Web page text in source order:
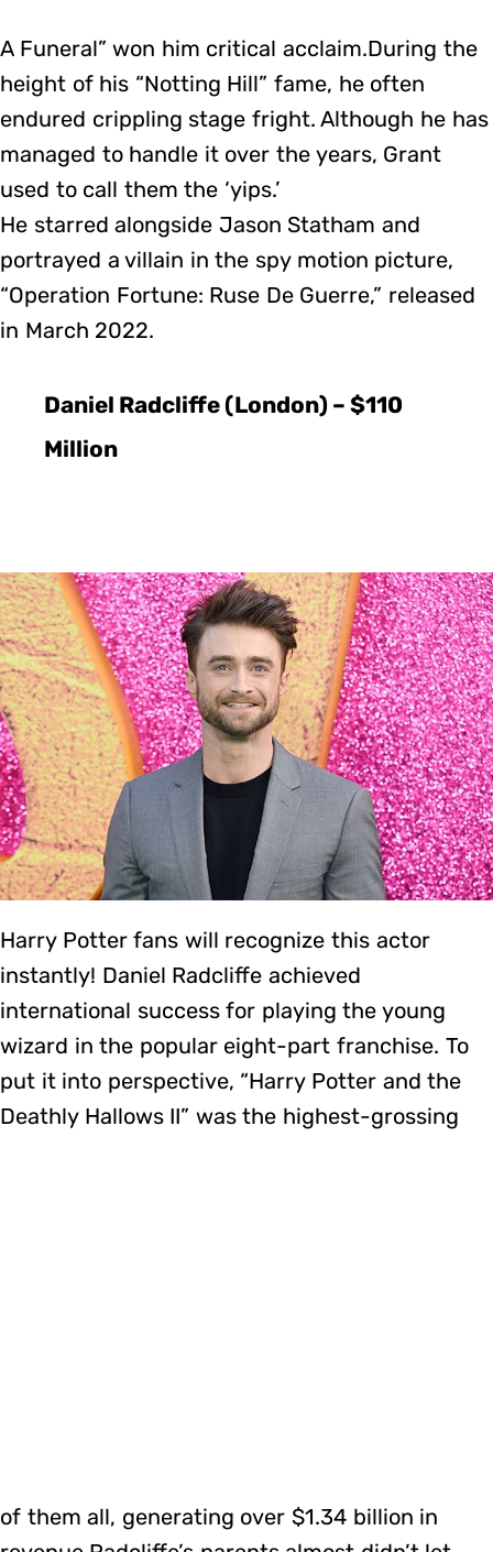
A Funeral” won him critical acclaim.During the
height of his “Notting Hill” fame, he often
endured crippling stage fright. Although he has
managed to handle it over the years, Grant
used to call them the ‘yips.’
He starred alongside Jason Statham and
portrayed a villain in the spy motion picture,
“Operation Fortune: Ruse De Guerre,” released
in March 2022.
Daniel Radcliffe (London) – $110
Million
Harry Potter fans will recognize this actor
instantly! Daniel Radcliffe achieved
international success for playing the young
wizard in the popular eight-part franchise. To
put it into perspective, “Harry Potter and the
Deathly Hallows II” was the highest-grossing
of them all, generating over $1.34 billion in